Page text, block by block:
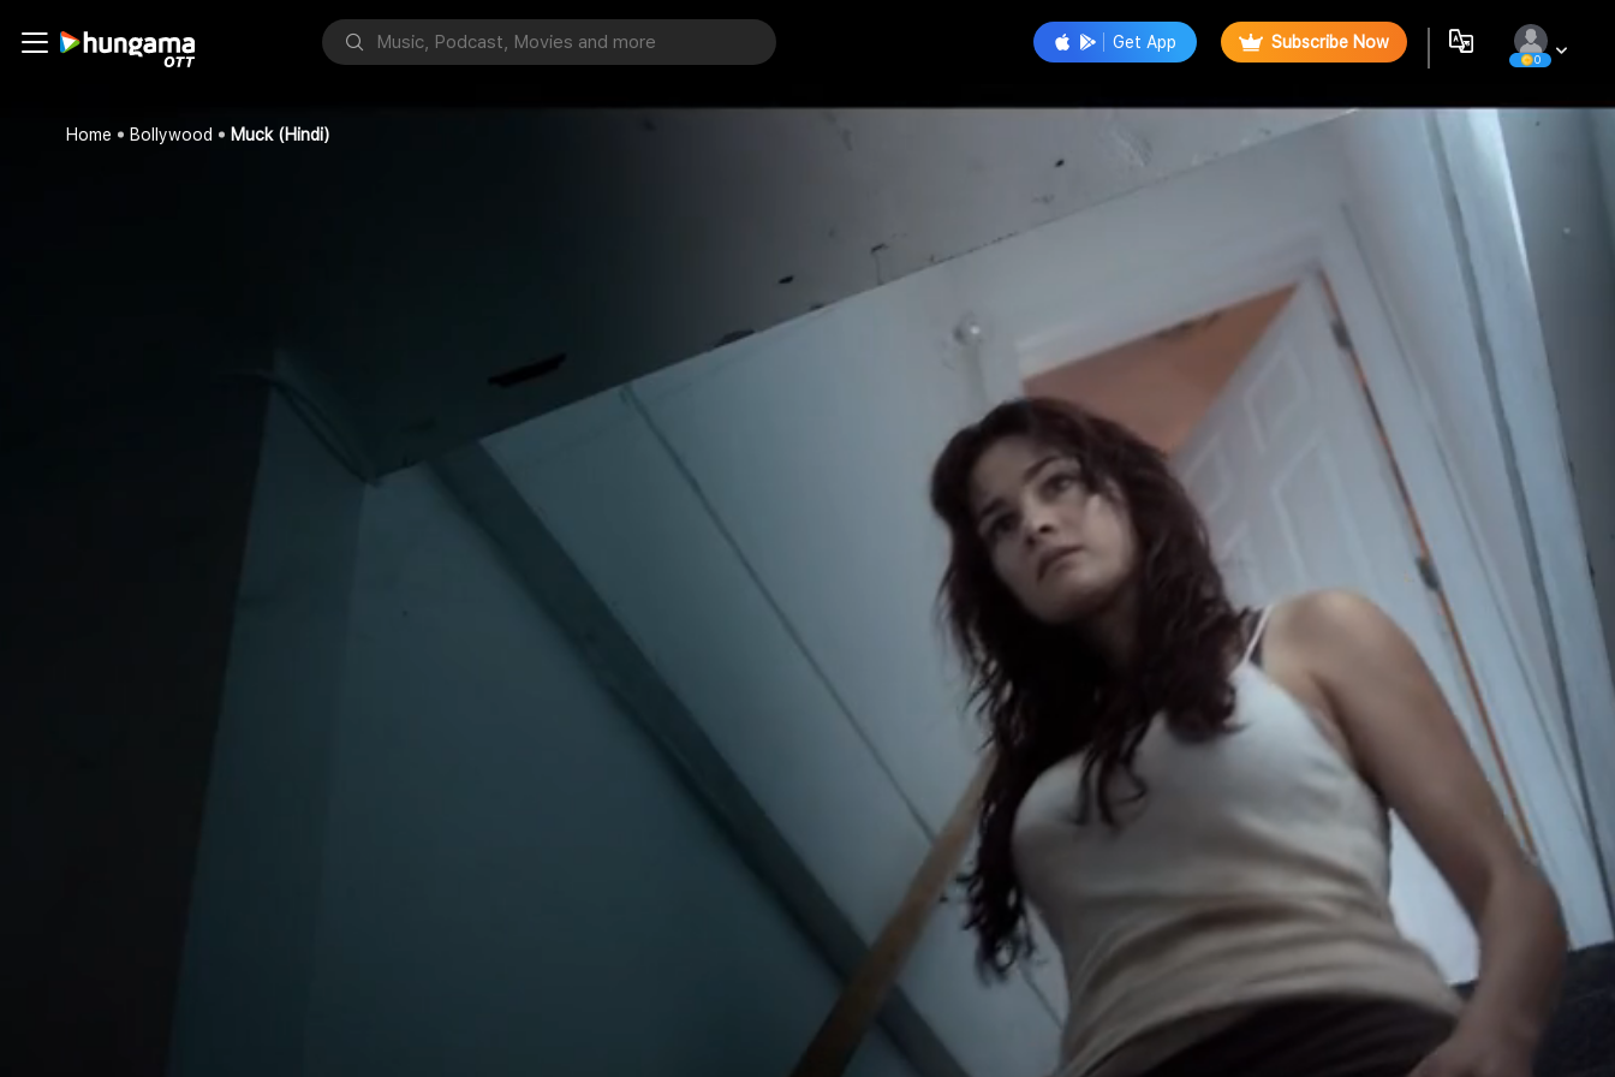
Get App Subscribe Now
0
Home Bollywood Muck (Hindi)